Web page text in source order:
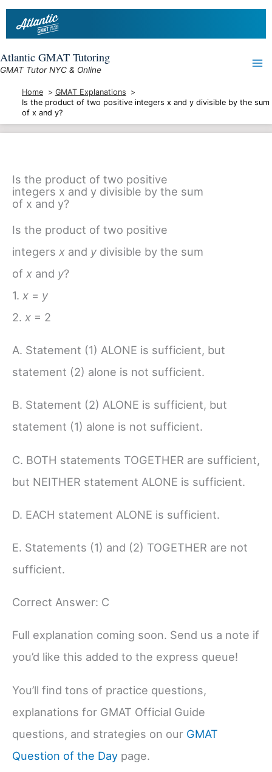
Skip
Atlantic GMAT Tutoring
GMAT Tutor NYC & Online
Home
GMAT Explanations
Is the product of two positive integers x and y divisible by the sum
of x and y?
Is the product of two positive
integers x and y divisible by the sum
of x and y?
Is the product of two positive
integers x and y divisible by the sum
of x and y?
1. x = y
2. x = 2
A. Statement (1) ALONE is sufficient, but
statement (2) alone is not sufficient.
B. Statement (2) ALONE is sufficient, but
statement (1) alone is not sufficient.
C. BOTH statements TOGETHER are sufficient,
but NEITHER statement ALONE is sufficient.
D. EACH statement ALONE is sufficient.
E. Statements (1) and (2) TOGETHER are not
sufficient.
Correct Answer: C
Full explanation coming soon. Send us a note if
you’d like this added to the express queue!
You’ll find tons of practice questions,
explanations for GMAT Official Guide
questions, and strategies on our GMAT
Question of the Day page.